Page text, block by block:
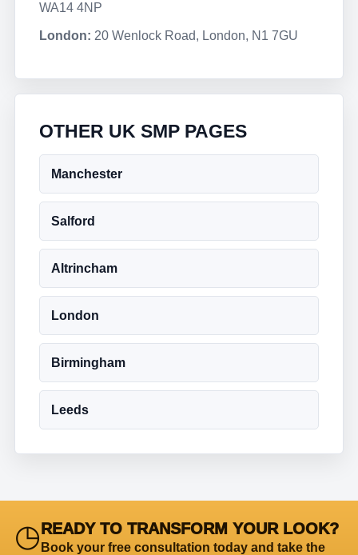
WA14 4NP
London: 20 Wenlock Road, London, N1 7GU
OTHER UK SMP PAGES
Manchester
Salford
Altrincham
London
Birmingham
Leeds
◷READY TO TRANSFORM YOUR LOOK?
Book your free consultation today and take the